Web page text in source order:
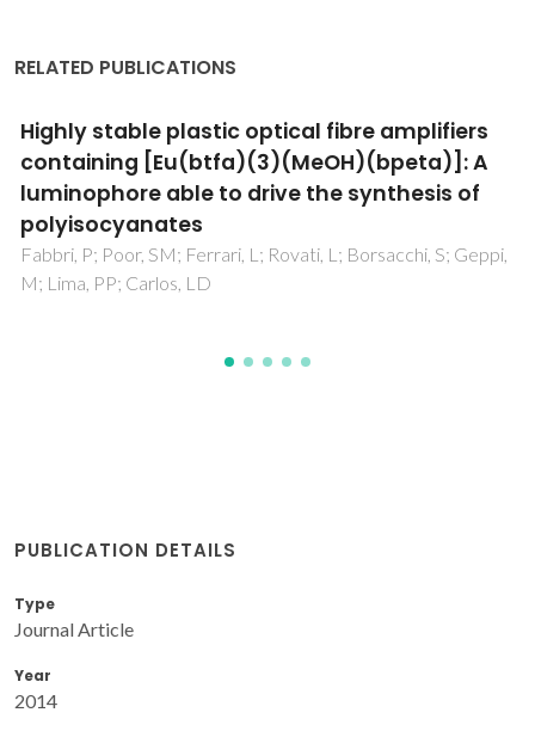
RELATED PUBLICATIONS
Photocatalytic activity of ZnO- and TiO2-
coated poly (methyl methacrylate)
microcapsules by atomic layer deposition for
water purification
Forte, MA; Silva, RM; Gonçalves, MST; Silva, RFE; Tavares,
CJ
PUBLICATION DETAILS
Type
Journal Article
Year
2014